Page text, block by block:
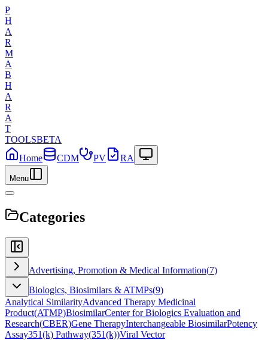
P
H
A
R
M
A
B
H
A
R
A
T
TOOLSBETA
Home
CDM PV RA
Menu
Categories
Advertising, Promotion & Medical Information(7)
Biologics, Biosimilars & ATMPs(9)
Analytical SimilarityAdvanced Therapy Medicinal
Product(ATMP)BiosimilarCenter for Biologics Evaluation and
Research(CBER)Gene TherapyInterchangeable BiosimilarPotency
Assay351(k) Pathway(351(k))Viral Vector